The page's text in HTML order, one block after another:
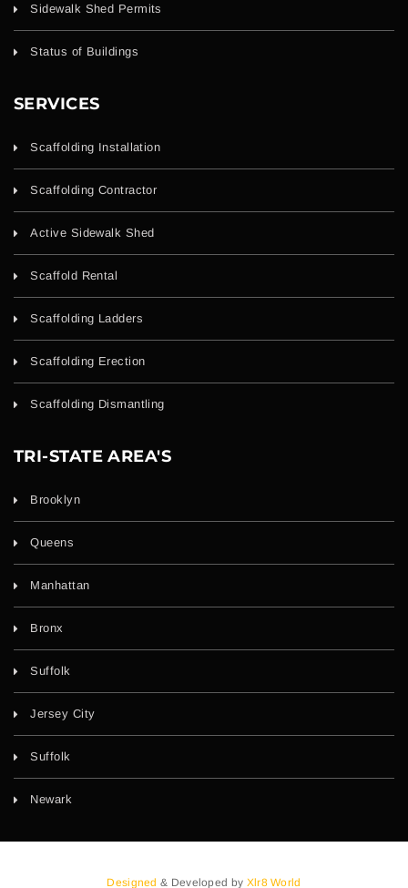
Sidewalk Shed Permits
Status of Buildings
SERVICES
Scaffolding Installation
Scaffolding Contractor
Active Sidewalk Shed
Scaffold Rental
Scaffolding Ladders
Scaffolding Erection
Scaffolding Dismantling
TRI-STATE AREA'S
Brooklyn
Queens
Manhattan
Bronx
Suffolk
Jersey City
Suffolk
Newark
Designed& Developed by Xlr8 World